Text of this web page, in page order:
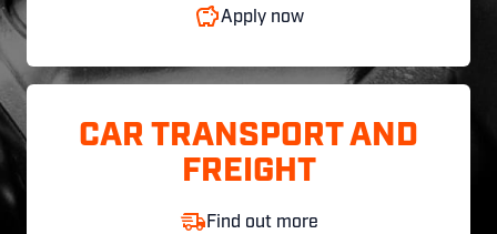
Apply now
CAR TRANSPORT AND
FREIGHT
Find out more